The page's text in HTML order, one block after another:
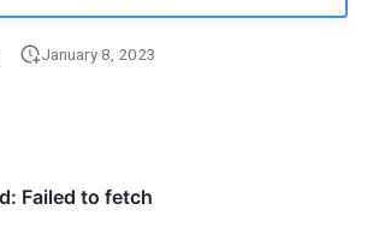
January 8, 2023